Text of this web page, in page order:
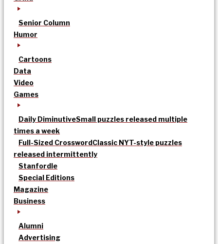
Senior Column
Humor
Cartoons
Data
Video
Games
Daily DiminutiveSmall puzzles released multiple
times a week
Full-Sized CrosswordClassic NYT-style puzzles
released intermittently
Stanfordle
Special Editions
Magazine
Business
Alumni
Advertising